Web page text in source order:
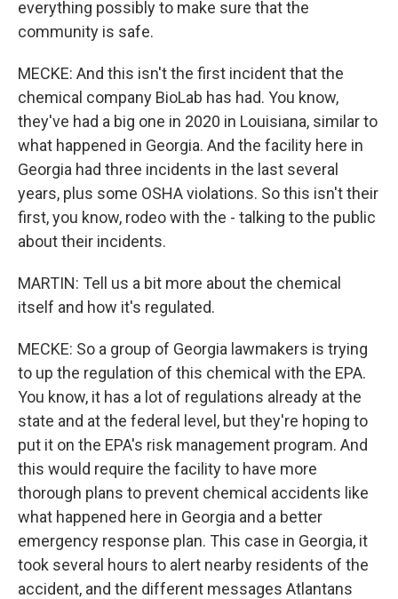
everything possibly to make sure that the
community is safe.
MECKE: And this isn't the first incident that the
chemical company BioLab has had. You know,
they've had a big one in 2020 in Louisiana, similar to
what happened in Georgia. And the facility here in
Georgia had three incidents in the last several
years, plus some OSHA violations. So this isn't their
first, you know, rodeo with the - talking to the public
about their incidents.
MARTIN: Tell us a bit more about the chemical
itself and how it's regulated.
MECKE: So a group of Georgia lawmakers is trying
to up the regulation of this chemical with the EPA.
You know, it has a lot of regulations already at the
state and at the federal level, but they're hoping to
put it on the EPA's risk management program. And
this would require the facility to have more
thorough plans to prevent chemical accidents like
what happened here in Georgia and a better
emergency response plan. This case in Georgia, it
took several hours to alert nearby residents of the
accident, and the different messages Atlantans